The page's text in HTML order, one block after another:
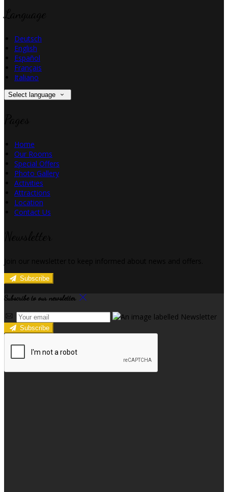
Deutsch
English
Español
Français
Italiano
Select language
Home
Our Rooms
Special Offers
Photo Gallery
Activities
Attractions
Location
Contact Us
Subscribe
Subscribe to our newsletter
Subscribe